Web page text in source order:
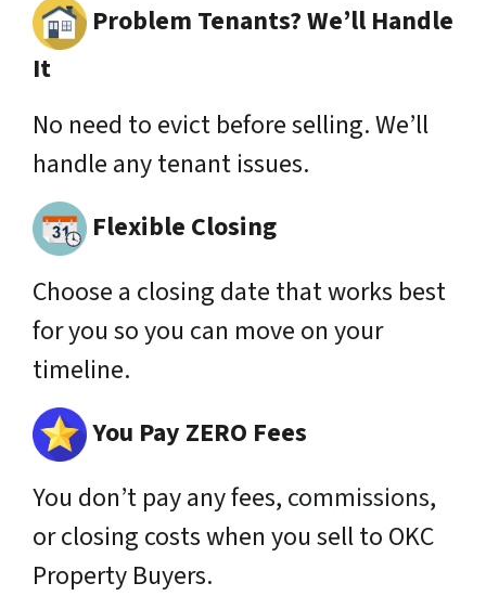
Problem Tenants? We’ll Handle
It
No need to evict before selling. We’ll
handle any tenant issues.
Flexible Closing
Choose a closing date that works best
for you so you can move on your
timeline.
You Pay ZERO Fees
You don’t pay any fees, commissions,
or closing costs when you sell to OKC
Property Buyers.